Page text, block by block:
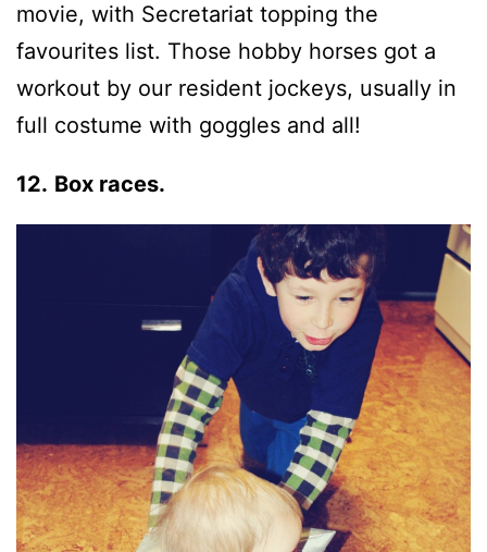
movie, with Secretariat topping the
favourites list. Those hobby horses got a
workout by our resident jockeys, usually in
full costume with goggles and all!
12. Box races.